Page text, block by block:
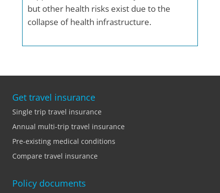
but other health risks exist due to the
collapse of health infrastructure.
Get travel insurance
Single trip travel insurance
Annual multi-trip travel insurance
Pre-existing medical conditions
Compare travel insurance
Policy documents